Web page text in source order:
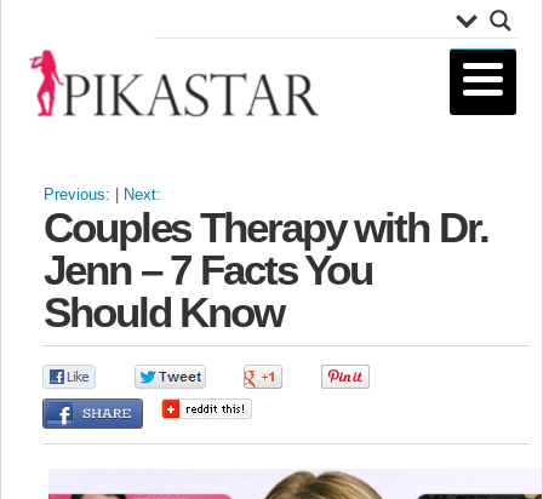
Previous: Next:
Couples Therapy with Dr.
Jenn – 7 Facts You
Should Know